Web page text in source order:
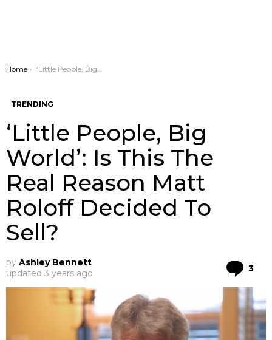
You are here:
Home ‘Little People, Big World’: Is This The Real Reason Matt Roloff Decided To Sell?
TRENDING
‘Little People, Big
World’: Is This The
Real Reason Matt
Roloff Decided To
Sell?
by Ashley Bennett
updated 3 years ago 3